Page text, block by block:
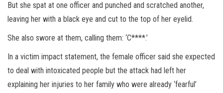
But she spat at one officer and punched and scratched another,
leaving her with a black eye and cut to the top of her eyelid.
She also swore at them, calling them: ‘C****.’
In a victim impact statement, the female officer said she expected
to deal with intoxicated people but the attack had left her
explaining her injuries to her family who were already ‘fearful’